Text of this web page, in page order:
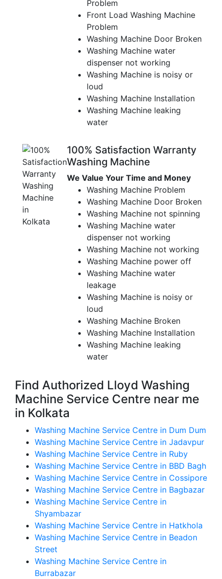
Problem
Front Load Washing Machine
Problem
Washing Machine Door Broken
Washing Machine water
dispenser not working
Washing Machine is noisy or
loud
Washing Machine Installation
Washing Machine leaking
water
100% Satisfaction Warranty
Washing Machine
We Value Your Time and Money
Washing Machine Problem
Washing Machine Door Broken
Washing Machine not spinning
Washing Machine water
dispenser not working
Washing Machine not working
Washing Machine power off
Washing Machine water
leakage
Washing Machine is noisy or
loud
Washing Machine Broken
Washing Machine Installation
Washing Machine leaking
water
Find Authorized Lloyd Washing
Machine Service Centre near me
in Kolkata
Washing Machine Service Centre in Dum Dum
Washing Machine Service Centre in Jadavpur
Washing Machine Service Centre in Ruby
Washing Machine Service Centre in BBD Bagh
Washing Machine Service Centre in Cossipore
Washing Machine Service Centre in Bagbazar
Washing Machine Service Centre in
Shyambazar
Washing Machine Service Centre in Hatkhola
Washing Machine Service Centre in Beadon
Street
Washing Machine Service Centre in
Burrabazar